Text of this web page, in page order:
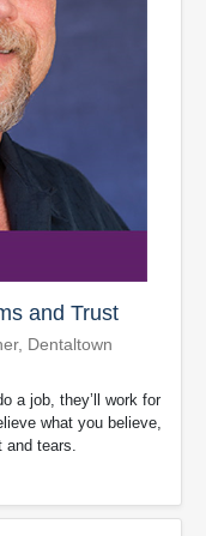
and Trust
Dentaltown
a job, they’ll work for
what you believe,
and tears.